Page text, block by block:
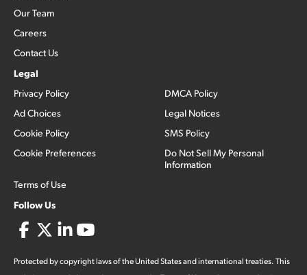
Our Team
Careers
Contact Us
Legal
Privacy Policy
Ad Choices
Cookie Policy
Cookie Preferences
Terms of Use
DMCA Policy
Legal Notices
SMS Policy
Do Not Sell My Personal
Information
Follow Us
Protected by copyright laws of the United States and international treaties. This